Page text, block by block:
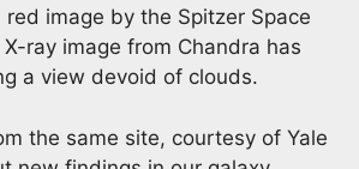
image by the Spitzer Space
ray image from Chandra has
a view devoid of clouds.
the same site, courtesy of Yale